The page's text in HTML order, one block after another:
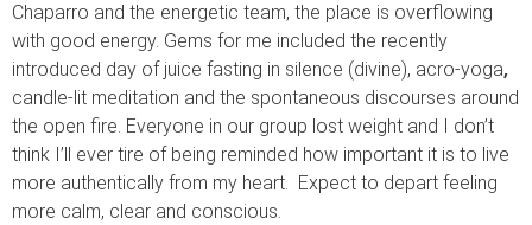
Chaparro and the energetic team, the place is overflowing
with good energy. Gems for me included the recently
introduced day of juice fasting in silence (divine), acro-yoga,
candle-lit meditation and the spontaneous discourses around
the open fire. Everyone in our group lost weight and I don’t
think I’ll ever tire of being reminded how important it is to live
more authentically from my heart. Expect to depart feeling
more calm, clear and conscious.